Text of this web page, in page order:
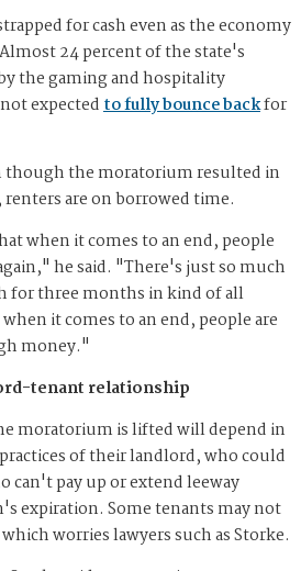
for cash even as the economy
24 percent of the state's
the gaming and hospitality
expectedto fully bounce backfor
though the moratorium resulted in
are on borrowed time.
when it comes to an end, people
he said. "There's just so much
for three months in kind of all
it comes to an end, people are
money."
tenant relationship
moratorium is lifted will depend in
of their landlord, who could
can't pay up or extend leeway
expiration. Some tenants may not
worries lawyers such as Storke.